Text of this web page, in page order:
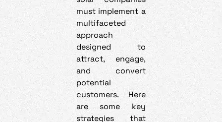
must implement a
multifaceted
approach
designed to
attract, engage,
and convert
potential
customers. Here
are some key
strategies that